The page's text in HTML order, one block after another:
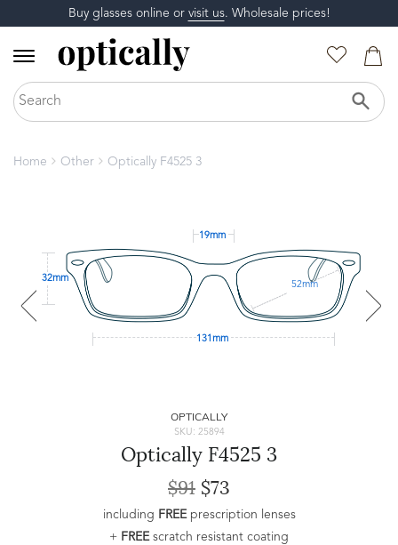
Buy glasses online or visit us. Wholesale prices!
Home Other Optically F4525 3
19mm
32mm
52mm
131mm
OPTICALLY
SKU: 25894
Optically F4525 3
$91 $73
including FREEprescription lenses
+ FREEscratch resistant coating